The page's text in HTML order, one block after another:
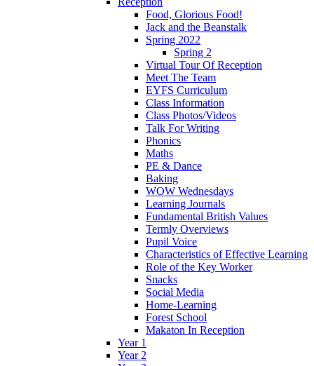
Food, Glorious Food!
Jack and the Beanstalk
Spring 2022
Spring 2
Virtual Tour Of Reception
Meet The Team
EYFS Curriculum
Class Information
Class Photos/Videos
Talk For Writing
Phonics
Maths
PE & Dance
Baking
WOW Wednesdays
Learning Journals
Fundamental British Values
Termly Overviews
Pupil Voice
Characteristics of Effective Learning
Role of the Key Worker
Snacks
Social Media
Home-Learning
Forest School
Makaton In Reception
Year 1
Year 2